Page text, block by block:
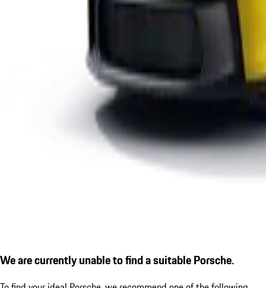
We are currently unable to find a suitable Porsche.